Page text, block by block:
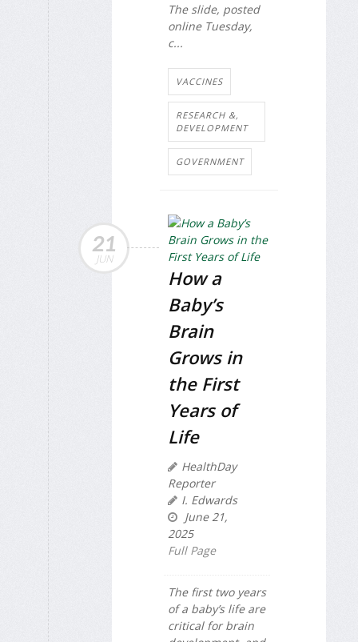
The slide, posted
online Tuesday,
c...
VACCINES
RESEARCH &,
DEVELOPMENT
GOVERNMENT
21
JUN
How a
Baby’s
Brain
Grows in
the First
Years of
Life
HealthDay
Reporter
I. Edwards
June 21,
2025
Full Page
The first two years
of a baby’s life are
critical for brain